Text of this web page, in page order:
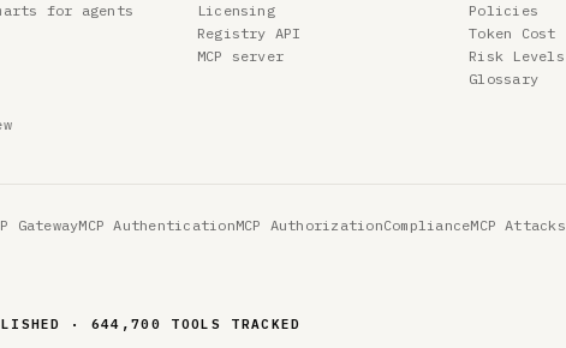
for agents
Licensing
Registry API
MCP server
Policies
Token Cost
Risk Levels
Glossary
GatewayMCP AuthenticationMCP AuthorizationComplianceMCP Attacks
· 644,700 TOOLS TRACKED